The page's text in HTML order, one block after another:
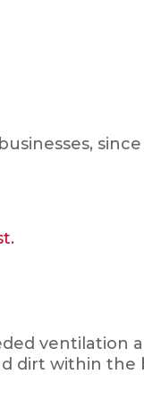
ventilation
dirt within the